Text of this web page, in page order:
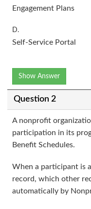
Engagement Plans
D.
Self-Service Portal
Show Answer
Question 2
A nonprofit
participation in its
Benefit Schedules.
When a participant is
record, which other
automatically by